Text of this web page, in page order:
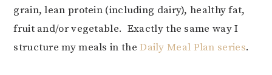
grain, lean protein (including dairy), healthy fat,
fruit and/or vegetable. Exactly the same way I
structure my meals in theDaily Meal Plan series.